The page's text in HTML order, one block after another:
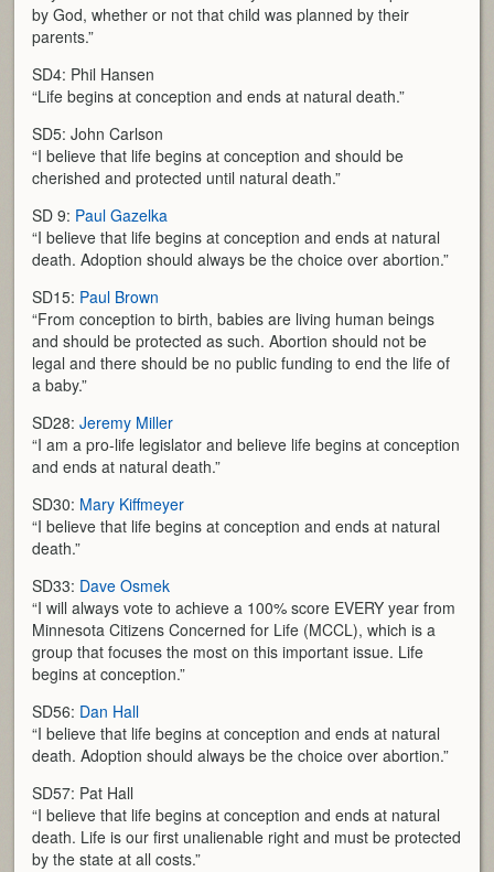
by God, whether or not that child was planned by their
parents.”
SD4: Phil Hansen
“Life begins at conception and ends at natural death.”
SD5: John Carlson
“I believe that life begins at conception and should be
cherished and protected until natural death.”
SD 9: Paul Gazelka
“I believe that life begins at conception and ends at natural
death. Adoption should always be the choice over abortion.”
SD15: Paul Brown
“From conception to birth, babies are living human beings
and should be protected as such. Abortion should not be
legal and there should be no public funding to end the life of
a baby.”
SD28:Jeremy Miller
“I am a pro-life legislator and believe life begins at conception
and ends at natural death.”
SD30: Mary Kiffmeyer
“I believe that life begins at conception and ends at natural
death.”
SD33: Dave Osmek
“I will always vote to achieve a 100% score EVERY year from
Minnesota Citizens Concerned for Life (MCCL), which is a
group that focuses the most on this important issue. Life
begins at conception.”
SD56: Dan Hall
“I believe that life begins at conception and ends at natural
death. Adoption should always be the choice over abortion.”
SD57: Pat Hall
“I believe that life begins at conception and ends at natural
death. Life is our first unalienable right and must be protected
by the state at all costs.”